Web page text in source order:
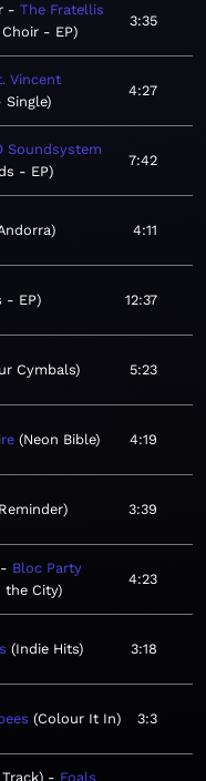
The Fratellis
- EP
3:35
Vincent
Single
4:27
Soundsystem
- EP
7:42
4:11
- EP 12:37
Cymbals 5:23
Neon Bible 4:19
3:39
Bloc Party
the City
4:23
Indie Hits 3:18
Colour It In 3:3
Foals